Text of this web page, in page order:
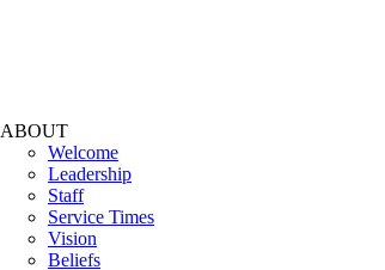
ABOUT
Welcome
Leadership
Staff
Service Times
Vision
Beliefs